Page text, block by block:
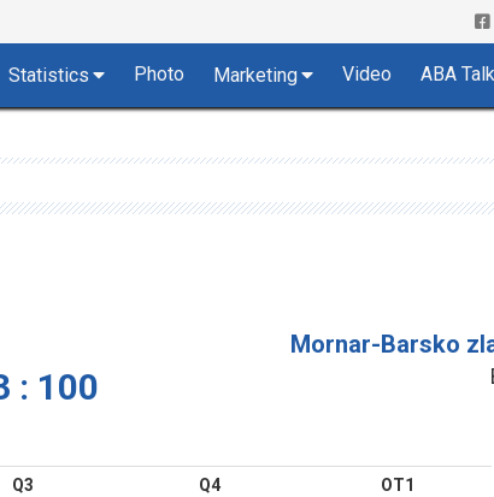
Statistics Photo Marketing Video ABA
: 100
Mornar-Barsko
Q3 Q4
OT1